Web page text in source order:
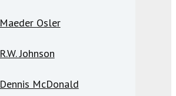
Maeder Osler
R.W. Johnson
Dennis McDonald